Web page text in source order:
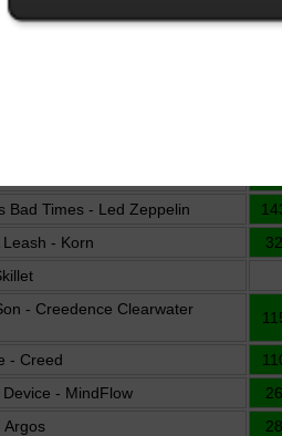
Scattered - Avenged Sevenfold
Bad Times - Led Zeppelin
Leash - Korn
- Creedence Clearwater
- Creed
- MindFlow
Argos